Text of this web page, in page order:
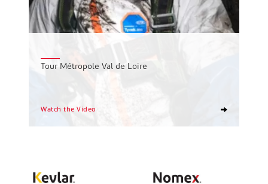
Tour Métropole Val de Loire
Watch the Video